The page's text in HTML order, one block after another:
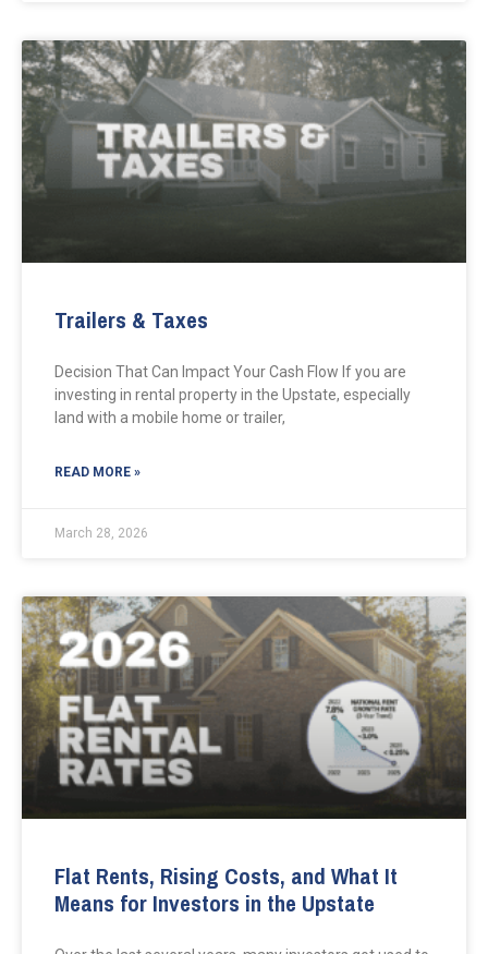
Trailers & Taxes
Decision That Can Impact Your Cash Flow If you are
investing in rental property in the Upstate, especially
land with a mobile home or trailer,
READ MORE »
March 28, 2026
Flat Rents, Rising Costs, and What It
Means for Investors in the Upstate